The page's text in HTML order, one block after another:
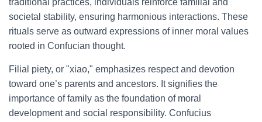
traditional practices, individuals reinforce familial and
societal stability, ensuring harmonious interactions. These
rituals serve as outward expressions of inner moral values
rooted in Confucian thought.
Filial piety, or "xiao," emphasizes respect and devotion
toward one’s parents and ancestors. It signifies the
importance of family as the foundation of moral
development and social responsibility. Confucius